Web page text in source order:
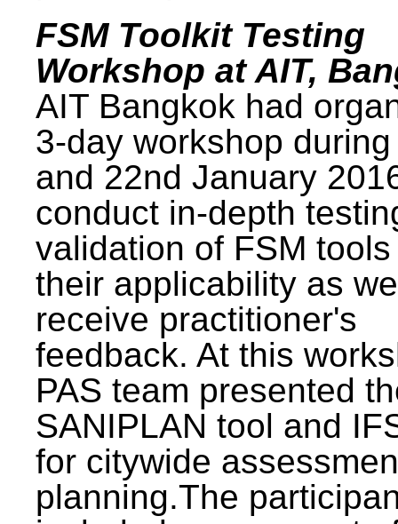
FSM Toolkit Testing
Workshop at AIT,
AIT Bangkok had
3-day workshop
and 22nd January
conduct in-depth
validation of FSM
their applicability as
receive practitioner's
feedback. At this
PAS team presented
SANIPLAN tool and
for citywide
planning.The